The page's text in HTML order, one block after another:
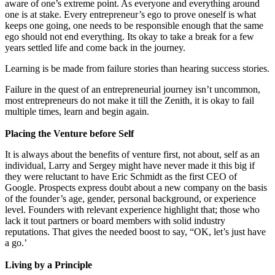
aware of one’s extreme point. As everyone and everything around
one is at stake. Every entrepreneur’s ego to prove oneself is what
keeps one going, one needs to be responsible enough that the same
ego should not end everything. Its okay to take a break for a few
years settled life and come back in the journey.
Learning is be made from failure stories than hearing success stories.
Failure in the quest of an entrepreneurial journey isn’t uncommon,
most entrepreneurs do not make it till the Zenith, it is okay to fail
multiple times, learn and begin again.
Placing the Venture before Self
It is always about the benefits of venture first, not about, self as an
individual, Larry and Sergey might have never made it this big if
they were reluctant to have Eric Schmidt as the first CEO of
Google. Prospects express doubt about a new company on the basis
of the founder’s age, gender, personal background, or experience
level. Founders with relevant experience highlight that; those who
lack it tout partners or board members with solid industry
reputations. That gives the needed boost to say, “OK, let’s just have
a go.’
Living by a Principle